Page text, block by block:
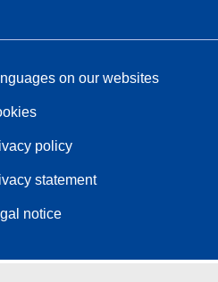
on our websites
policy
statement
notice